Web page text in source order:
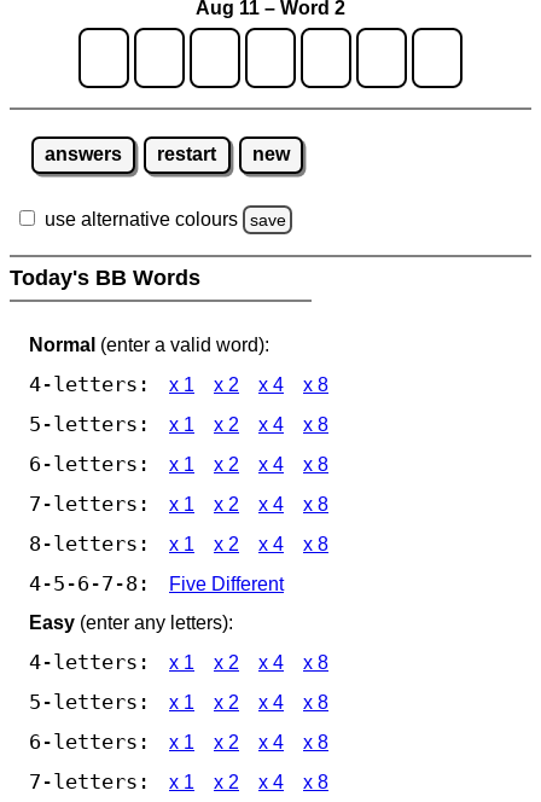
Aug 11 – Word 2
answers restart new
use alternative colours save
Today's BB Words
Normal (enter a valid word):
4-letters: x 1 x 2 x 4 x 8
5-letters: x 1 x 2 x 4 x 8
6-letters: x 1 x 2 x 4 x 8
7-letters: x 1 x 2 x 4 x 8
8-letters: x 1 x 2 x 4 x 8
4-5-6-7-8:
Five Different
Easy (enter any letters):
4-letters: x 1 x 2 x 4 x 8
5-letters: x 1 x 2 x 4 x 8
6-letters: x 1 x 2 x 4 x 8
7-letters: x 1 x 2 x 4 x 8